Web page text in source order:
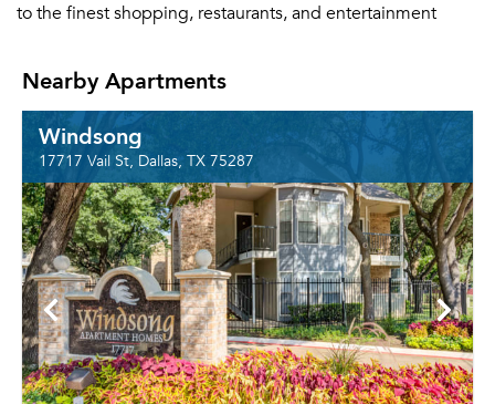
to the finest shopping, restaurants, and entertainment
Nearby Apartments
Windsong
17717 Vail St, Dallas, TX 75287